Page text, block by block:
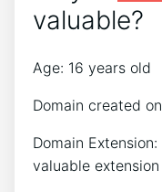
valuable?
Age: 16 years old
Domain created
Domain
valuable